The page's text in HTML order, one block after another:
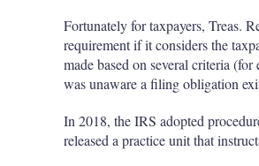
Fortunately for taxpayers, Treas.
requirement if it considers the
made based on several criteria
was unaware a filing obligation
In 2018, the IRS adopted
released a practice unit that